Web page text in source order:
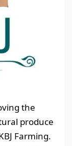
the
produce
Farming.